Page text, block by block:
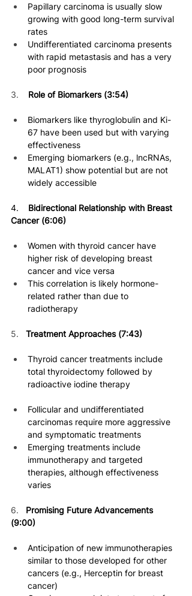
Papillary carcinoma is usually slow
growing with good long-term survival
rates
Undifferentiated carcinoma presents
with rapid metastasis and has a very
poor prognosis
3. Role of Biomarkers (3:54)
Biomarkers like thyroglobulin and Ki-
67 have been used but with varying
effectiveness
Emerging biomarkers (e.g., lncRNAs,
MALAT1) show potential but are not
widely accessible
4.
   Bidirectional Relationship with Breast
Cancer (6:06)
Women with thyroid cancer have
higher risk of developing breast
cancer and vice versa
This correlation is likely hormone-
related rather than due to
radiotherapy
5. Treatment Approaches (7:43)
Thyroid cancer treatments include
total thyroidectomy followed by
radioactive iodine therapy
Follicular and undifferentiated
carcinomas require more aggressive
and symptomatic treatments
Emerging treatments include
immunotherapy and targeted
therapies, although effectiveness
varies
6.
Promising Future Advancements
(9:00)
Anticipation of new immunotherapies
similar to those developed for other
cancers (e.g., Herceptin for breast
cancer)